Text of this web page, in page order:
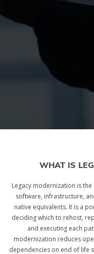
WHAT IS
Legacy modernization is
software, infrastructure,
native equivalents. It is a
deciding which to rehost,
and executing each
modernization reduces
dependencies on end of life